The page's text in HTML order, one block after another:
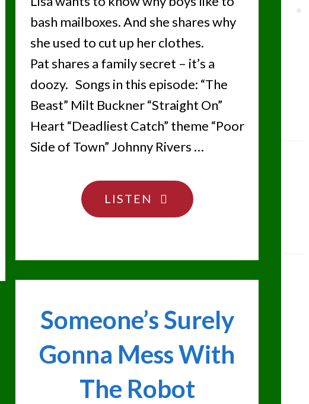
bash mailboxes. And she shares why
she used to cut up her clothes.
Pat shares a family secret – it’s a
doozy. Songs in this episode: “The
Beast” Milt Buckner “Straight On”
Heart “Deadliest Catch” theme “Poor
Side of Town” Johnny Rivers …
LISTEN
"YOU’RE
IN
Someone’s Surely
Gonna Mess With
The Robot